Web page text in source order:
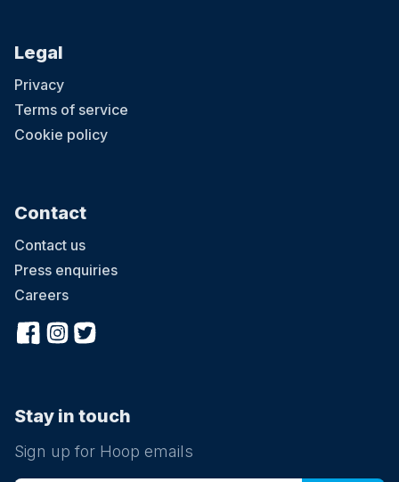
Legal
Privacy
Terms of service
Cookie policy
Contact
Contact us
Press enquiries
Careers
Stay in touch
Sign up for Hoop emails